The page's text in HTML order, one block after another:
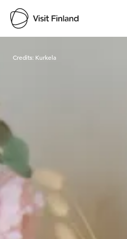
Credits: Kurkela